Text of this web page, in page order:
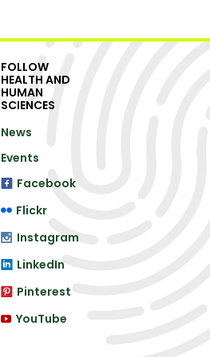
FOLLOW
HEALTH AND
HUMAN
SCIENCES
News
Events
Facebook
Flickr
Instagram
LinkedIn
Pinterest
YouTube